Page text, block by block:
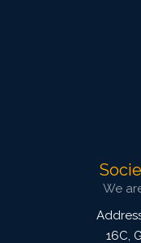
We
16C,